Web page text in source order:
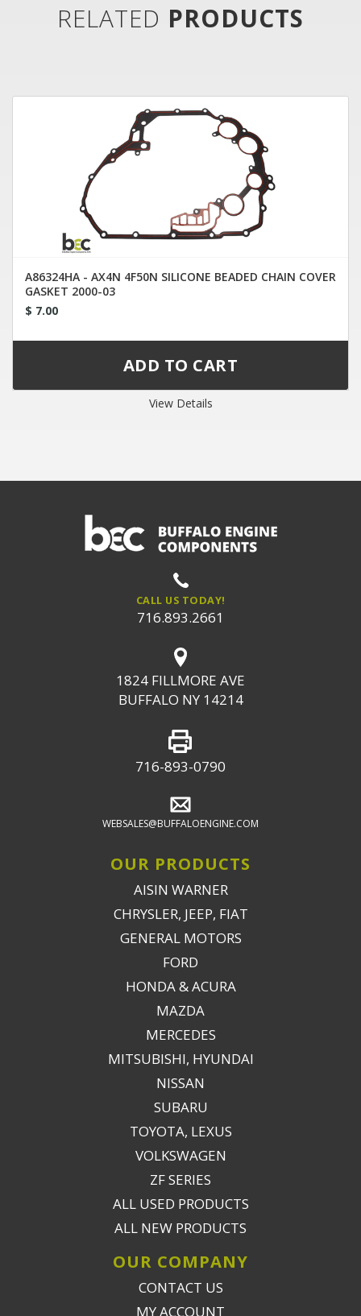
RELATED PRODUCTS
A86324HA - AX4N 4F50N SILICONE BEADED CHAIN COVER
GASKET 2000-03
$ 7.00
View Details
CALL US TODAY!
716.893.2661
1824 FILLMORE AVE
BUFFALO NY 14214
716-893-0790
WEBSALES@BUFFALOENGINE.COM
OUR PRODUCTS
AISIN WARNER
CHRYSLER, JEEP, FIAT
GENERAL MOTORS
FORD
HONDA & ACURA
MAZDA
MERCEDES
MITSUBISHI, HYUNDAI
NISSAN
SUBARU
TOYOTA, LEXUS
VOLKSWAGEN
ZF SERIES
ALL USED PRODUCTS
ALL NEW PRODUCTS
OUR COMPANY
CONTACT US
MY ACCOUNT